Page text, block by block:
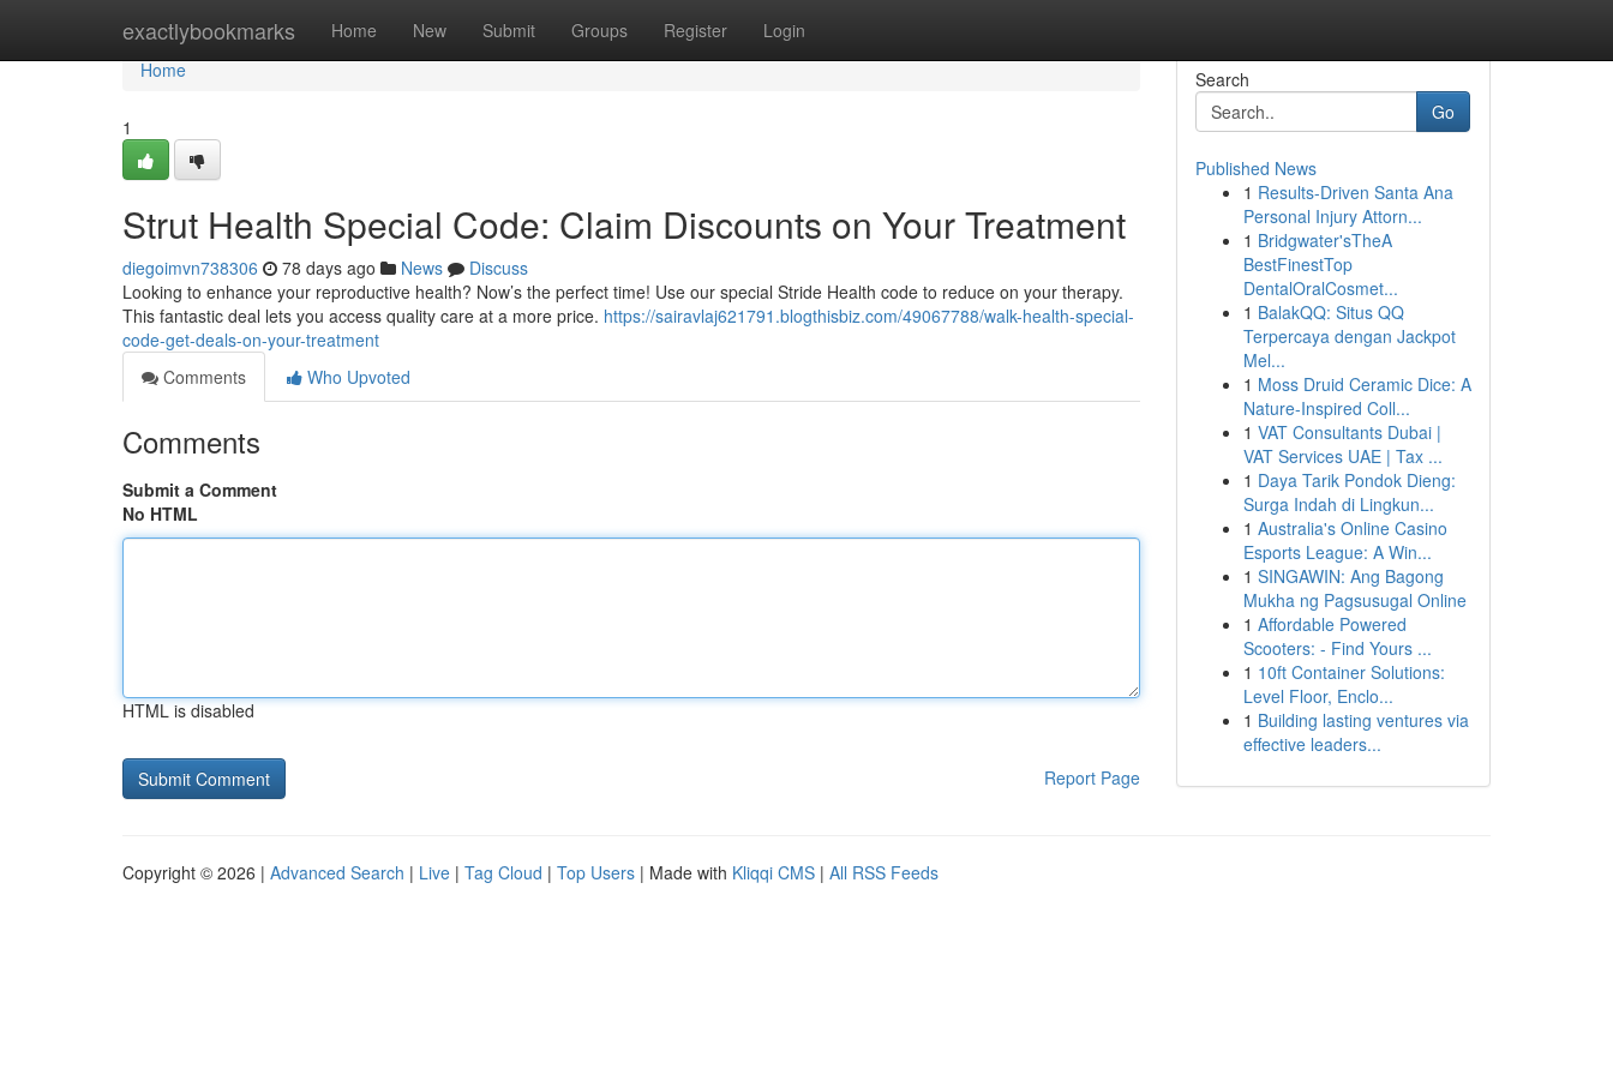
exactlybookmarks Home New Submit Groups Register Login
Home
Home
1
Strut Health Special Code: Claim Discounts on Your Treatment
diegoimvn738306 78 days ago News
Discuss
Looking to enhance your reproductive health? Now’s the perfect time! Use our special Stride Health code to reduce on your therapy.
This fantastic deal lets you access quality care at a more price. https://sairavlaj621791.blogthisbiz.com/49067788/walk-health-special-
code-get-deals-on-your-treatment
Comments
Who Upvoted
Comments
Submit a Comment
No HTML
HTML is disabled
Report Page
Search
Go
Published News
1 Results-Driven Santa Ana
Personal Injury Attorn...
1 Bridgwater'sTheA
BestFinestTop
DentalOralCosmet...
1 BalakQQ: Situs QQ
Terpercaya dengan Jackpot
Mel...
1 Moss Druid Ceramic Dice: A
Nature-Inspired Coll...
1 VAT Consultants Dubai |
VAT Services UAE | Tax ...
1 Daya Tarik Pondok Dieng:
Surga Indah di Lingkun...
1 Australia's Online Casino
Esports League: A Win...
1 SINGAWIN: Ang Bagong
Mukha ng Pagsusugal Online
1 Affordable Powered
Scooters: - Find Yours ...
1 10ft Container Solutions:
Level Floor, Enclo...
1 Building lasting ventures via
effective leaders...
Copyright © 2026 | Advanced Search | Live | Tag Cloud | Top Users | Made with Kliqqi CMS | All RSS Feeds